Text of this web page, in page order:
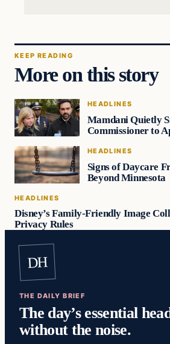
KEEP READING
More on this story
HEADLINES
Mamdani Quietly
Commissioner to
HEADLINES
Signs of Daycare
Beyond Minnesota
HEADLINES
Disney’s Family-Friendly Image
Privacy Rules
DH
THE DAILY BRIEF
The day’s essential
without the noise.